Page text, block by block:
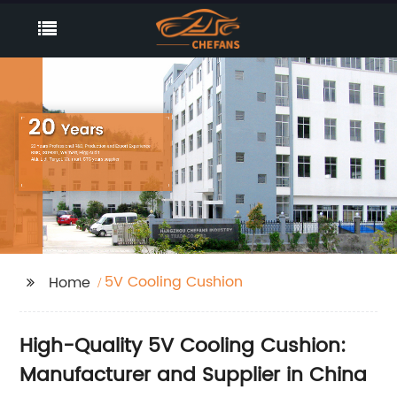
Home 5V Cooling Cushion
High-Quality 5V Cooling Cushion:
Manufacturer and Supplier in China